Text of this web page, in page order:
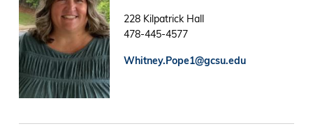
228 Kilpatrick Hall
478-445-4577
Whitney.Pope1@gcsu.edu